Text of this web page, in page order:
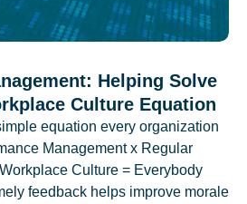
Helping Solve
Culture Equation
equation every organization
Management x Regular
Culture = Everybody
feedback helps improve morale